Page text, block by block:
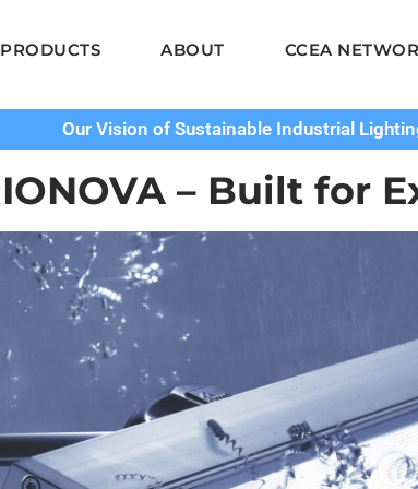
PRODUCTS ABOUT CCEA
Our Vision of Sustainable Industrial
– Built for